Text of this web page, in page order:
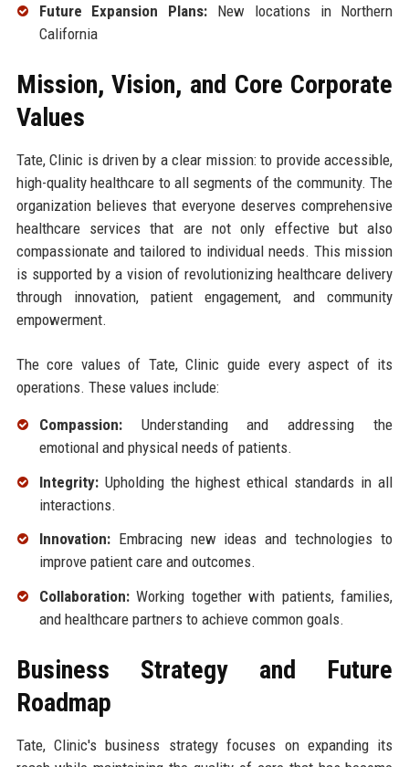
Future Expansion Plans: New locations in Northern
California
Mission, Vision, and Core Corporate
Values
Tate, Clinic is driven by a clear mission: to provide accessible,
high-quality healthcare to all segments of the community. The
organization believes that everyone deserves comprehensive
healthcare services that are not only effective but also
compassionate and tailored to individual needs. This mission
is supported by a vision of revolutionizing healthcare delivery
through innovation, patient engagement, and community
empowerment.
The core values of Tate, Clinic guide every aspect of its
operations. These values include:
Compassion:Understanding and addressing the
emotional and physical needs of patients.
Integrity:Upholding the highest ethical standards in all
interactions.
Innovation:Embracing new ideas and technologies to
improve patient care and outcomes.
Collaboration:Working together with patients, families,
and healthcare partners to achieve common goals.
Business Strategy and Future
Roadmap
Tate, Clinic's business strategy focuses on expanding its